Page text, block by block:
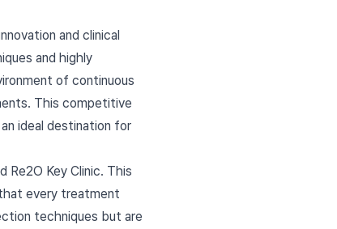
and clinical
and highly
of continuous
This competitive
ideal destination for
Re2O Key Clinic. This
every treatment
techniques but are